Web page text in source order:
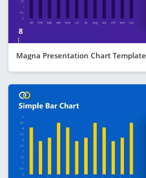
Magna Presentation Chart Template